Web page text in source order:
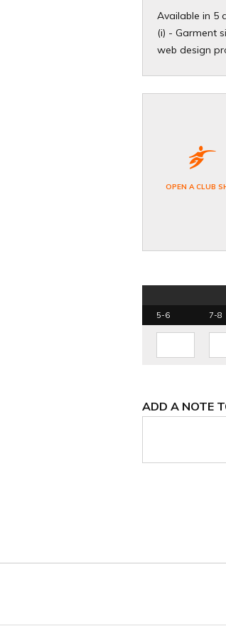
Available in 5
(i) - Garment
web design
OPEN A CLUB
5-6
7-8
ADD A NOTE